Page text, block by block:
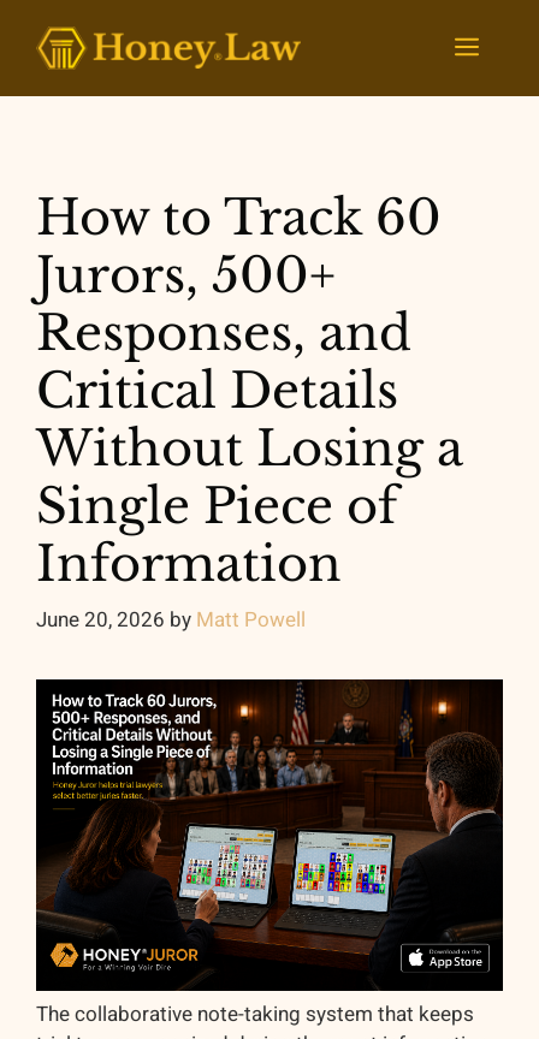
content
Menu
How to Track 60
Jurors, 500+
Responses, and
Critical Details
Without Losing a
Single Piece of
Information
June 20, 2026 by Matt Powell
The collaborative note-taking system that keeps